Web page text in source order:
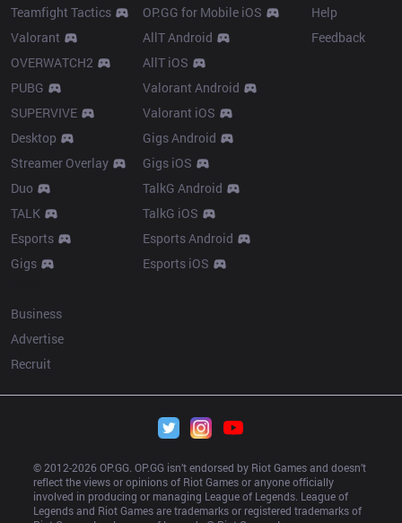
Teamfight Tactics
Valorant
OVERWATCH2
PUBG
SUPERVIVE
Desktop
Streamer Overlay
Duo
TALK
Esports
Gigs
OP.GG for Mobile iOS
AllT Android
AllT iOS
Valorant Android
Valorant iOS
Gigs Android
Gigs iOS
TalkG Android
TalkG iOS
Esports Android
Esports iOS
Help
Feedback
Business
Advertise
Recruit
© 2012-2026 OP.GG. OP.GG isn’t endorsed by Riot Games and doesn’t
reflect the views or opinions of Riot Games or anyone officially
involved in producing or managing League of Legends. League of
Legends and Riot Games are trademarks or registered trademarks of